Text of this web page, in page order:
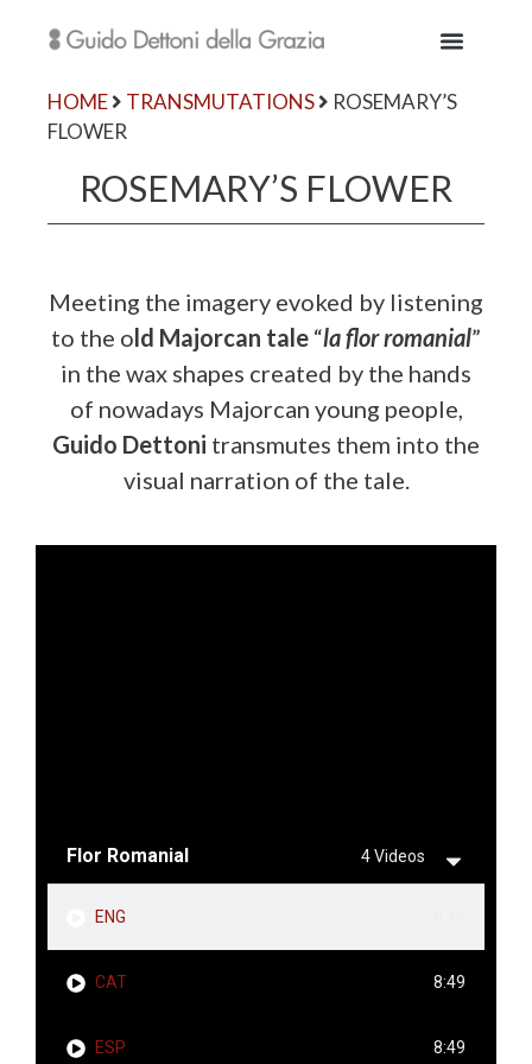
HOME TRANSMUTATIONS
ROSEMARY’S
FLOWER
ROSEMARY’S FLOWER
Meeting the imagery evoked by listening
to the old Majorcan tale “la flor romanial”
in the wax shapes created by the hands
of nowadays Majorcan young people,
Guido Dettoni transmutes them into the
visual narration of the tale.
Flor Romanial 4 Videos
ENG
CAT 8:49
ESP 8:49